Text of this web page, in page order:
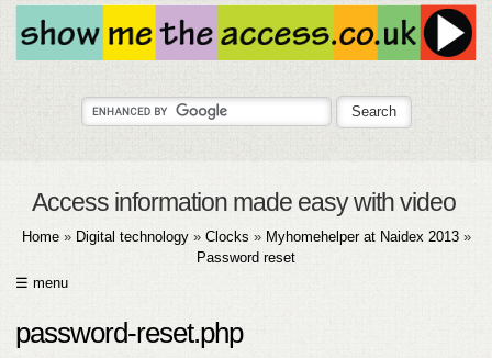
Access information made easy with video
Home» Digital technology» Clocks » Myhomehelper at Naidex 2013»
Password reset
☰ menu
password-reset.php